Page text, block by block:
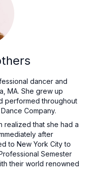
dancer and
MA. She grew up
performed throughout
Company.
realized that she had a
after
to New York City to
Semester
their world renowned